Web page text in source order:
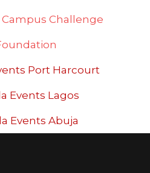
Campus Challenge
Port Harcourt
Events Lagos
Events Abuja